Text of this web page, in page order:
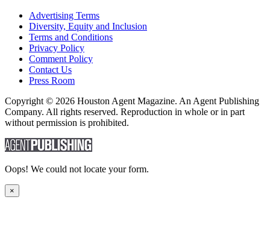
Advertising Terms
Diversity, Equity and Inclusion
Terms and Conditions
Privacy Policy
Comment Policy
Contact Us
Press Room
Copyright © 2026 Houston Agent Magazine. An Agent Publishing
Company. All rights reserved. Reproduction in whole or in part
without permission is prohibited.
Oops! We could not locate your form.
×